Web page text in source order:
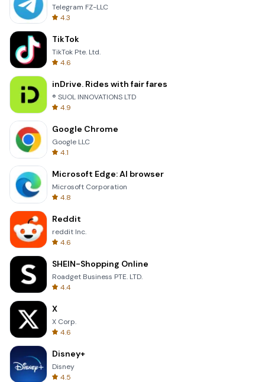
Telegram FZ-LLC
4.3
TikTok
TikTok Pte. Ltd.
4.6
inDrive. Rides with fair fares
® SUOL INNOVATIONS LTD
4.9
Google Chrome
Google LLC
4.1
Microsoft Edge: AI browser
Microsoft Corporation
4.8
Reddit
reddit Inc.
4.6
SHEIN-Shopping Online
Roadget Business PTE. LTD.
4.4
X
X Corp.
4.6
Disney+
Disney
4.5